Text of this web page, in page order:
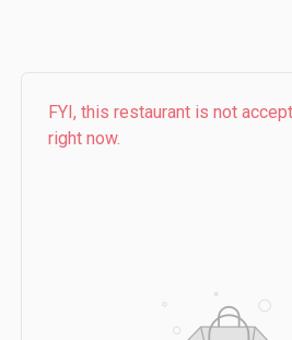
FYI, this restaurant is not
right now.